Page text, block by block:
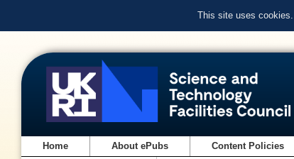
This site uses
Home About ePubs Content Policies